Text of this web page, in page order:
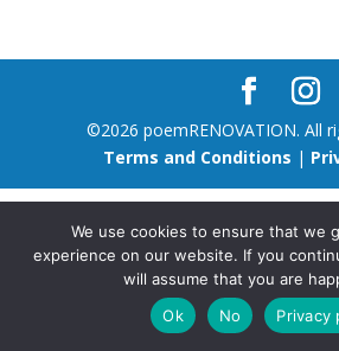
©2026 poemRENOVATION. All
Terms and Conditions |
We use cookies to ensure that we
experience on our website. If you
will assume that you are
Ok
No Privacy